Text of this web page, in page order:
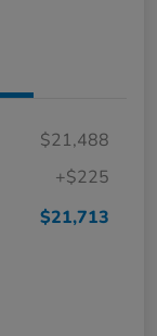
$21,488
+$225
$21,713